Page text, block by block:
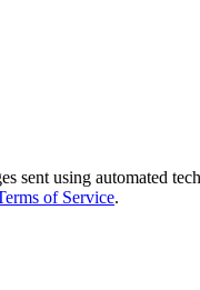
sent using automated
of Service.